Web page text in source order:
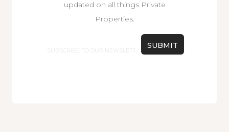
updated on all things Private
Properties.